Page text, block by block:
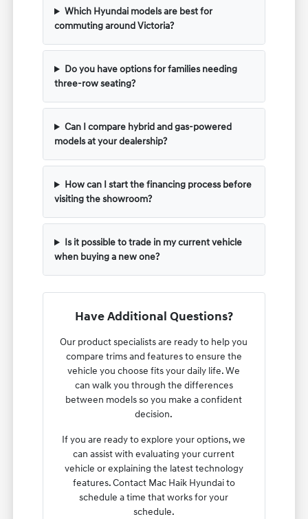
Which Hyundai models are best for
commuting around Victoria?
Do you have options for families needing
three-row seating?
Can I compare hybrid and gas-powered
models at your dealership?
How can I start the financing process before
visiting the showroom?
Is it possible to trade in my current vehicle
when buying a new one?
Have Additional Questions?
Our product specialists are ready to help you
compare trims and features to ensure the
vehicle you choose fits your daily life. We
can walk you through the differences
between models so you make a confident
decision.
If you are ready to explore your options, we
can assist with evaluating your current
vehicle or explaining the latest technology
features. Contact Mac Haik Hyundai to
schedule a time that works for your
schedule.